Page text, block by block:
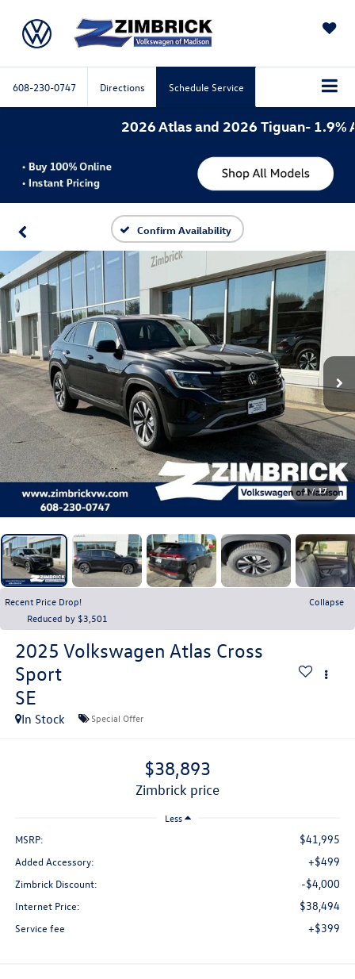
608-230-0747 Directions Schedule Service
2026 Atlas and 2026 Tiguan- 1.9%
Confirm Availability
1 / 17
Recent Price Drop!
Collapse
Reduced by $3,501
2025 Volkswagen Atlas Cross
Sport
SE
In Stock Special Offer
$38,893
zimbrick price
Less
MSRP: $41,995
Added Accessory: +$499
Zimbrick Discount: -$4,000
Internet Price: $38,494
Service fee +$399